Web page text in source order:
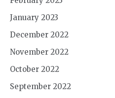
January 2023
December 2022
November 2022
October 2022
September 2022